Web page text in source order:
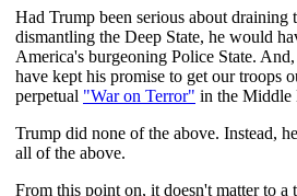
Had Trump been serious about draining
dismantling the Deep State, he would
America's burgeoning Police State.
have kept his promise to get our troops
perpetual "War on Terror" in the Middle
Trump did none of the above. Instead,
all of the above.
From this point on, it doesn't matter to a